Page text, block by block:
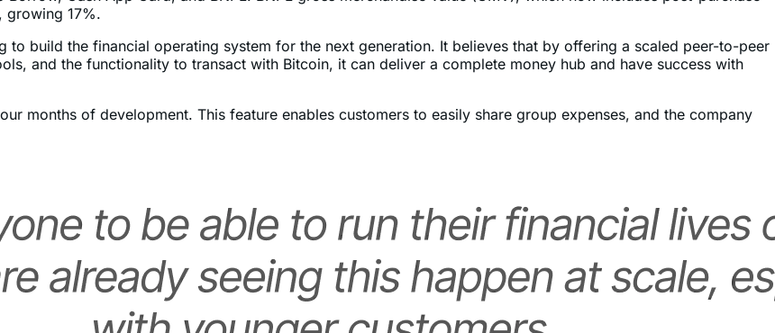
to build the financial operating system for the next generation. It believes that by offering a scaled peer-to-peer
and the functionality to transact with Bitcoin, it can deliver a complete money hub and have success with
months of development. This feature enables customers to easily share group expenses, and the company